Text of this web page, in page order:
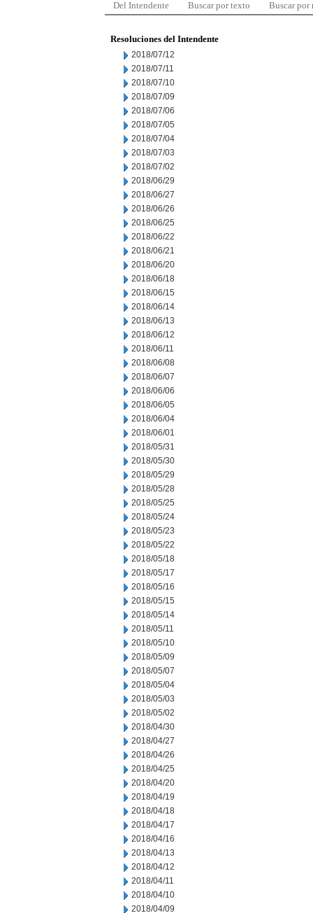
Del Intendente Buscar por texto Buscar por
Resoluciones del Intendente
2018/07/12
2018/07/11
2018/07/10
2018/07/09
2018/07/06
2018/07/05
2018/07/04
2018/07/03
2018/07/02
2018/06/29
2018/06/27
2018/06/26
2018/06/25
2018/06/22
2018/06/21
2018/06/20
2018/06/18
2018/06/15
2018/06/14
2018/06/13
2018/06/12
2018/06/11
2018/06/08
2018/06/07
2018/06/06
2018/06/05
2018/06/04
2018/06/01
2018/05/31
2018/05/30
2018/05/29
2018/05/28
2018/05/25
2018/05/24
2018/05/23
2018/05/22
2018/05/18
2018/05/17
2018/05/16
2018/05/15
2018/05/14
2018/05/11
2018/05/10
2018/05/09
2018/05/07
2018/05/04
2018/05/03
2018/05/02
2018/04/30
2018/04/27
2018/04/26
2018/04/25
2018/04/20
2018/04/19
2018/04/18
2018/04/17
2018/04/16
2018/04/13
2018/04/12
2018/04/11
2018/04/10
2018/04/09